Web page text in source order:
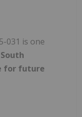
031 is one
South
for future